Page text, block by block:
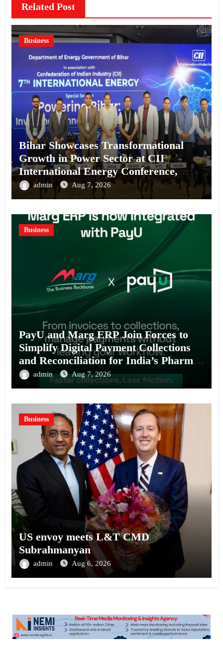
Related Post
Business
Bihar Showcases Transformational
Growth in Power Sector at CII
International Energy Conference,
Invites Global Investments
admin Aug 7, 2026
Business
PayU and Marg ERP Join Forces to
Simplify Digital Payment Collections
and Reconciliation for India’s Pharma
Distributors and MSMEs
admin Aug 7, 2026
Business
US envoy meets L&T CMD
Subrahmanyan
admin Aug 6, 2026